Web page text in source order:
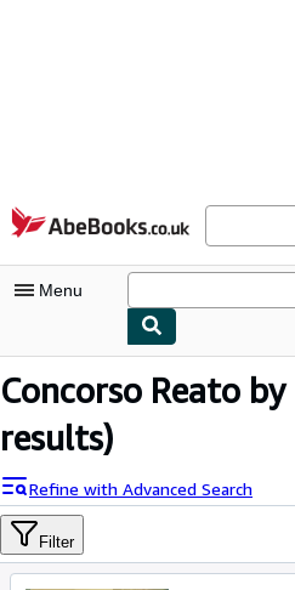
Skip to main content
AbeBooks.co.uk
Menu
My Purchases
Advanced Search
Browse Collections
Concorso Reato
results)
Refine with Advanced Search
Filter